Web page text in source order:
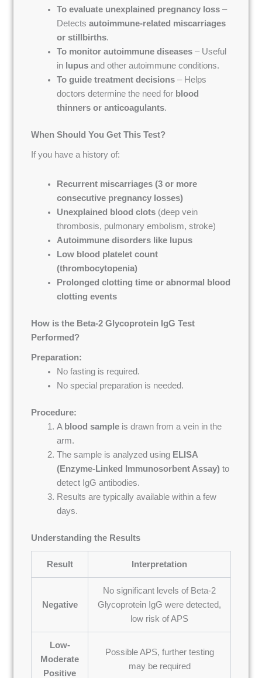
To evaluate unexplained pregnancy loss–
Detects autoimmune-related miscarriages
or stillbirths.
To monitor autoimmune diseases– Useful
in lupusand other autoimmune conditions.
To guide treatment decisions– Helps
doctors determine the need for blood
thinners or anticoagulants.
When Should You Get This Test?
If you have a history of:
Recurrent miscarriages (3 or more
consecutive pregnancy losses)
Unexplained blood clots(deep vein
thrombosis, pulmonary embolism, stroke)
Autoimmune disorders like lupus
Low blood platelet count
(thrombocytopenia)
Prolonged clotting time or abnormal blood
clotting events
How is the Beta-2 Glycoprotein IgG Test
Performed?
Preparation:
No fasting is required.
No special preparation is needed.
Procedure:
A blood sampleis drawn from a vein in the
arm.
The sample is analyzed using ELISA
(Enzyme-Linked Immunosorbent Assay)to
detect IgG antibodies.
Results are typically available within a few
days.
Understanding the Results
Result Interpretation
Negative
No significant levels of Beta-2
Glycoprotein IgG were detected,
low risk of APS
Low-
Moderate
Positive
Possible APS, further testing
may be required